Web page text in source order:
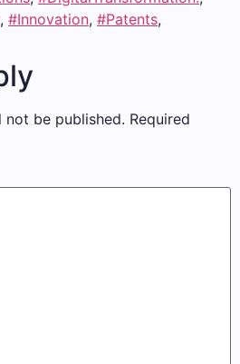
, #Innovation, #Patents,
not be published. Required